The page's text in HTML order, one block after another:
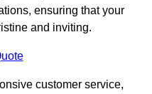
ensuring that your
and inviting.
customer service,